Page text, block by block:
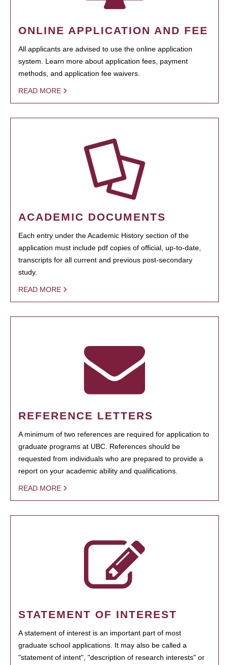
ONLINE APPLICATION AND FEE
All applicants are advised to use the online application
system. Learn more about application fees, payment
methods, and application fee waivers.
READ MORE
ACADEMIC DOCUMENTS
Each entry under the Academic History section of the
application must include pdf copies of official, up-to-date,
transcripts for all current and previous post-secondary
study.
READ MORE
REFERENCE LETTERS
A minimum of two references are required for application to
graduate programs at UBC. References should be
requested from individuals who are prepared to provide a
report on your academic ability and qualifications.
READ MORE
STATEMENT OF INTEREST
A statement of interest is an important part of most
graduate school applications. It may also be called a
"statement of intent", "description of research interests" or